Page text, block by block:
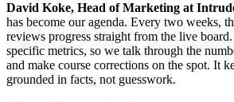
David Koke, Head of Marketing at
has become our agenda. Every two weeks,
reviews progress straight from the live
specific metrics, so we talk through the
and make course corrections on the spot. It
grounded in facts, not guesswork.